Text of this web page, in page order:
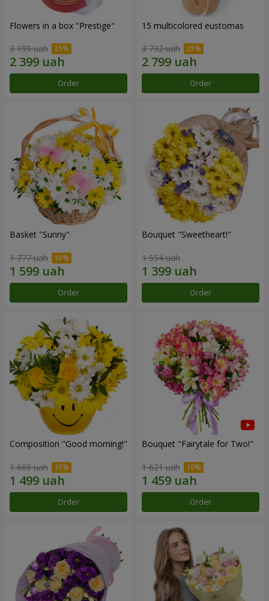
Flowers in a box "Prestige"
3 199 uah
Order
15 multicolored eustomas
3 732 uah
Order
Basket "Sunny"
1 777 uah
Order
Bouquet "Sweetheart!"
1 554 uah
Order
Composition "Good morning!"
1 666 uah
Order
Bouquet "Fairytale for Two!"
1 621 uah
Order